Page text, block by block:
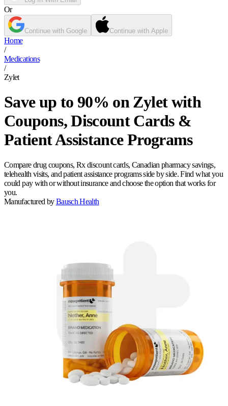
Or
Continue with Google Continue with Apple
Home
/
Medications
/
Zylet
Save up to 90% on Zylet with
Coupons, Discount Cards &
Patient Assistance Programs
Compare drug coupons, Rx discount cards, Canadian pharmacy savings,
telehealth visits, and patient assistance programs side by side. Find what you
could pay with or without insurance and choose the option that works for
you.
Manufactured by Bausch Health